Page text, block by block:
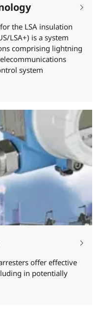
the LSA insulation
LSA+) is a system
comprising lightning
system
offer effective
in potentially